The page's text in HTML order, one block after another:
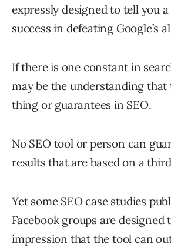
expressly designed to tell you
success in defeating Google’s
If there is one constant in
may be the understanding that
thing or guarantees in SEO.
No SEO tool or person can
results that are based on a
Yet some SEO case studies
Facebook groups are designed
impression that the tool can